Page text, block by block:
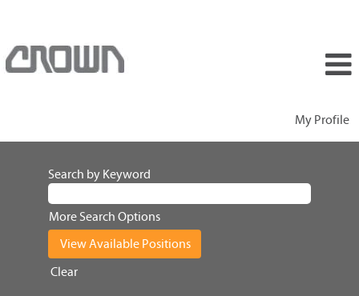
My Profile
Search by Keyword
More Search Options
Clear